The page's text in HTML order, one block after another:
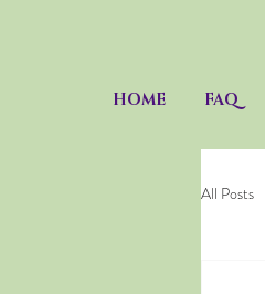
HOME FAQ
All Posts